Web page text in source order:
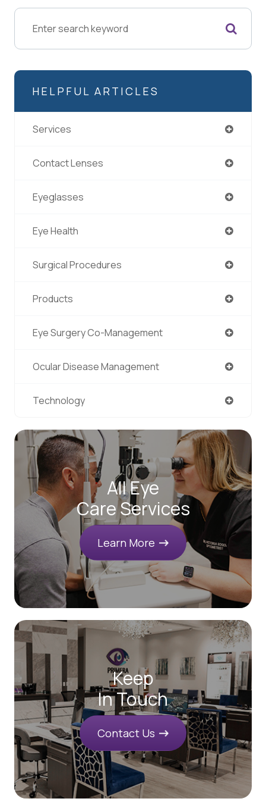
HELPFUL ARTICLES
Services
Contact Lenses
Eyeglasses
Eye Health
Surgical Procedures
Products
Eye Surgery Co-Management
Ocular Disease Management
Technology
All Eye
Care Services
Learn More
Keep
In Touch
Contact Us